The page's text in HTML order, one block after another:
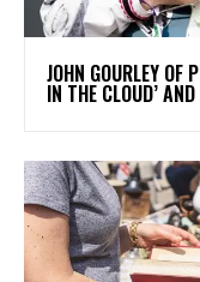
​JOHN GOURLEY OF
IN THE CLOUD’